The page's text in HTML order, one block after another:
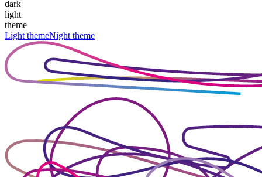
dark
light
theme
Light themeNight theme